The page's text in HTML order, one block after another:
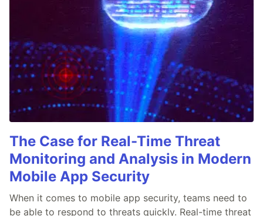
The Case for Real-Time Threat
Monitoring and Analysis in Modern
Mobile App Security
When it comes to mobile app security, teams need to
be able to respond to threats quickly. Real-time threat